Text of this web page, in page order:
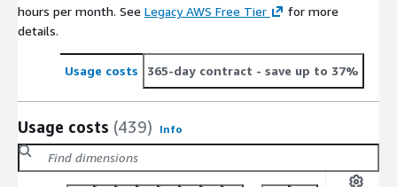
hours per month. See Legacy AWS Free Tier
for more
details.
Usage costs 365-day contract - save up to 37%
Usage costs (439) Info